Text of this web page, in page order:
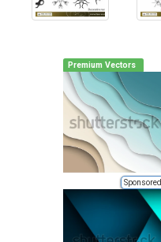
Premium Vectors
Sponsored